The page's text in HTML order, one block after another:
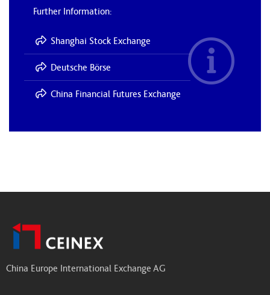
Further Information:
Shanghai Stock Exchange
Deutsche Börse
China Financial Futures Exchange
China Europe International Exchange AG